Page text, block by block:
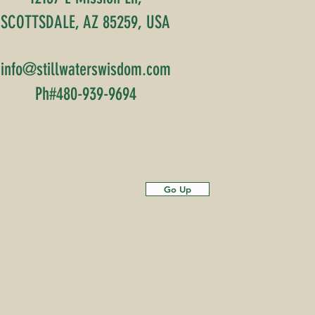
SCOTTSDALE, AZ 85259, USA
info@stillwaterswisdom.com
Ph#480-939-9694
Go Up